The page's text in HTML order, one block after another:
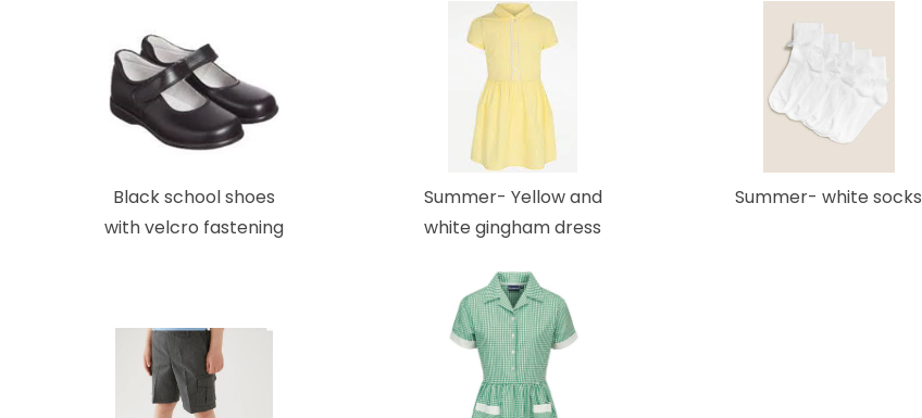
Black school shoes
with velcro fastening
Summer- Yellow and
white gingham dress
Summer- white socks